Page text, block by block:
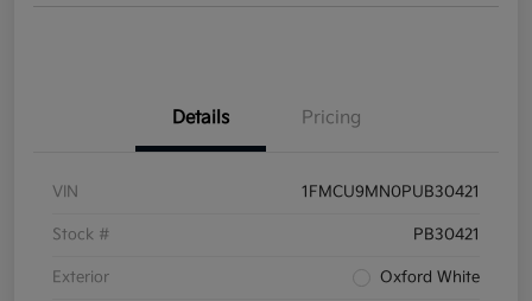
Details Pricing
VIN 1FMCU9MN0PUB30421
Stock # PB30421
Exterior Oxford White